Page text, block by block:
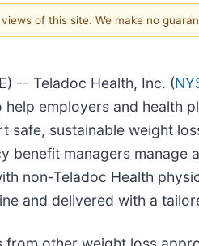
of this site. We make no
-- Teladoc Health, Inc. (
employers and health
safe, sustainable weight
benefit managers
non-Teladoc Health
and delivered with a